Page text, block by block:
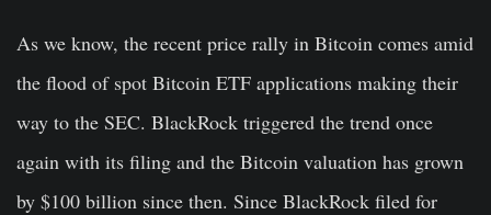
As we know, the recent price rally in Bitcoin comes amid
the flood of spot Bitcoin ETF applications making their
way to the SEC. BlackRock triggered the trend once
again with its filing and the Bitcoin valuation has grown
by $100 billion since then. Since BlackRock filed for